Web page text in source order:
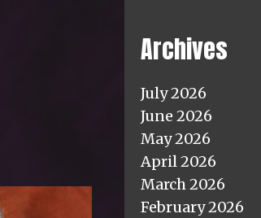
Archives
July 2026
June 2026
May 2026
April 2026
March 2026
February 2026